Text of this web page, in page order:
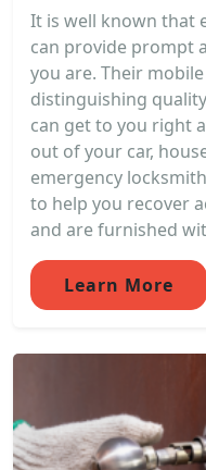
It is well known that
can provide prompt
you are. Their
distinguishing
can get to you right
out of your car,
emergency
to help you recover
and are furnished
Learn More